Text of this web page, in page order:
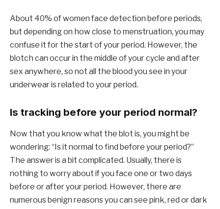
About 40% of women face detection before periods,
but depending on how close to menstruation, you may
confuse it for the start of your period. However, the
blotch can occur in the middle of your cycle and after
sex anywhere, so not all the blood you see in your
underwear is related to your period.
Is tracking before your period normal?
Now that you know what the blot is, you might be
wondering: “Is it normal to find before your period?”
The answer is a bit complicated. Usually, there is
nothing to worry about if you face one or two days
before or after your period. However, there are
numerous benign reasons you can see pink, red or dark